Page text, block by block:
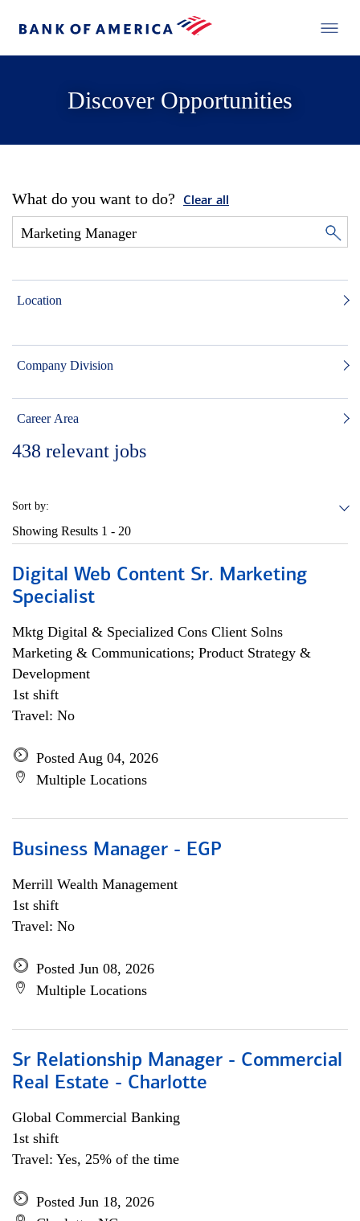
Discover Opportunities
What do you want to do? Clear all
Location
Company Division
Career Area
438 relevant jobs
Sort by:
Showing Results 1 - 20
Digital Web Content Sr. Marketing
Specialist
Mktg Digital & Specialized Cons Client Solns
Marketing & Communications; Product Strategy &
Development
1st shift
Travel: No
Posted Aug 04, 2026
Multiple Locations
Business Manager - EGP
Merrill Wealth Management
1st shift
Travel: No
Posted Jun 08, 2026
Multiple Locations
Sr Relationship Manager - Commercial
Real Estate - Charlotte
Global Commercial Banking
1st shift
Travel: Yes, 25% of the time
Posted Jun 18, 2026